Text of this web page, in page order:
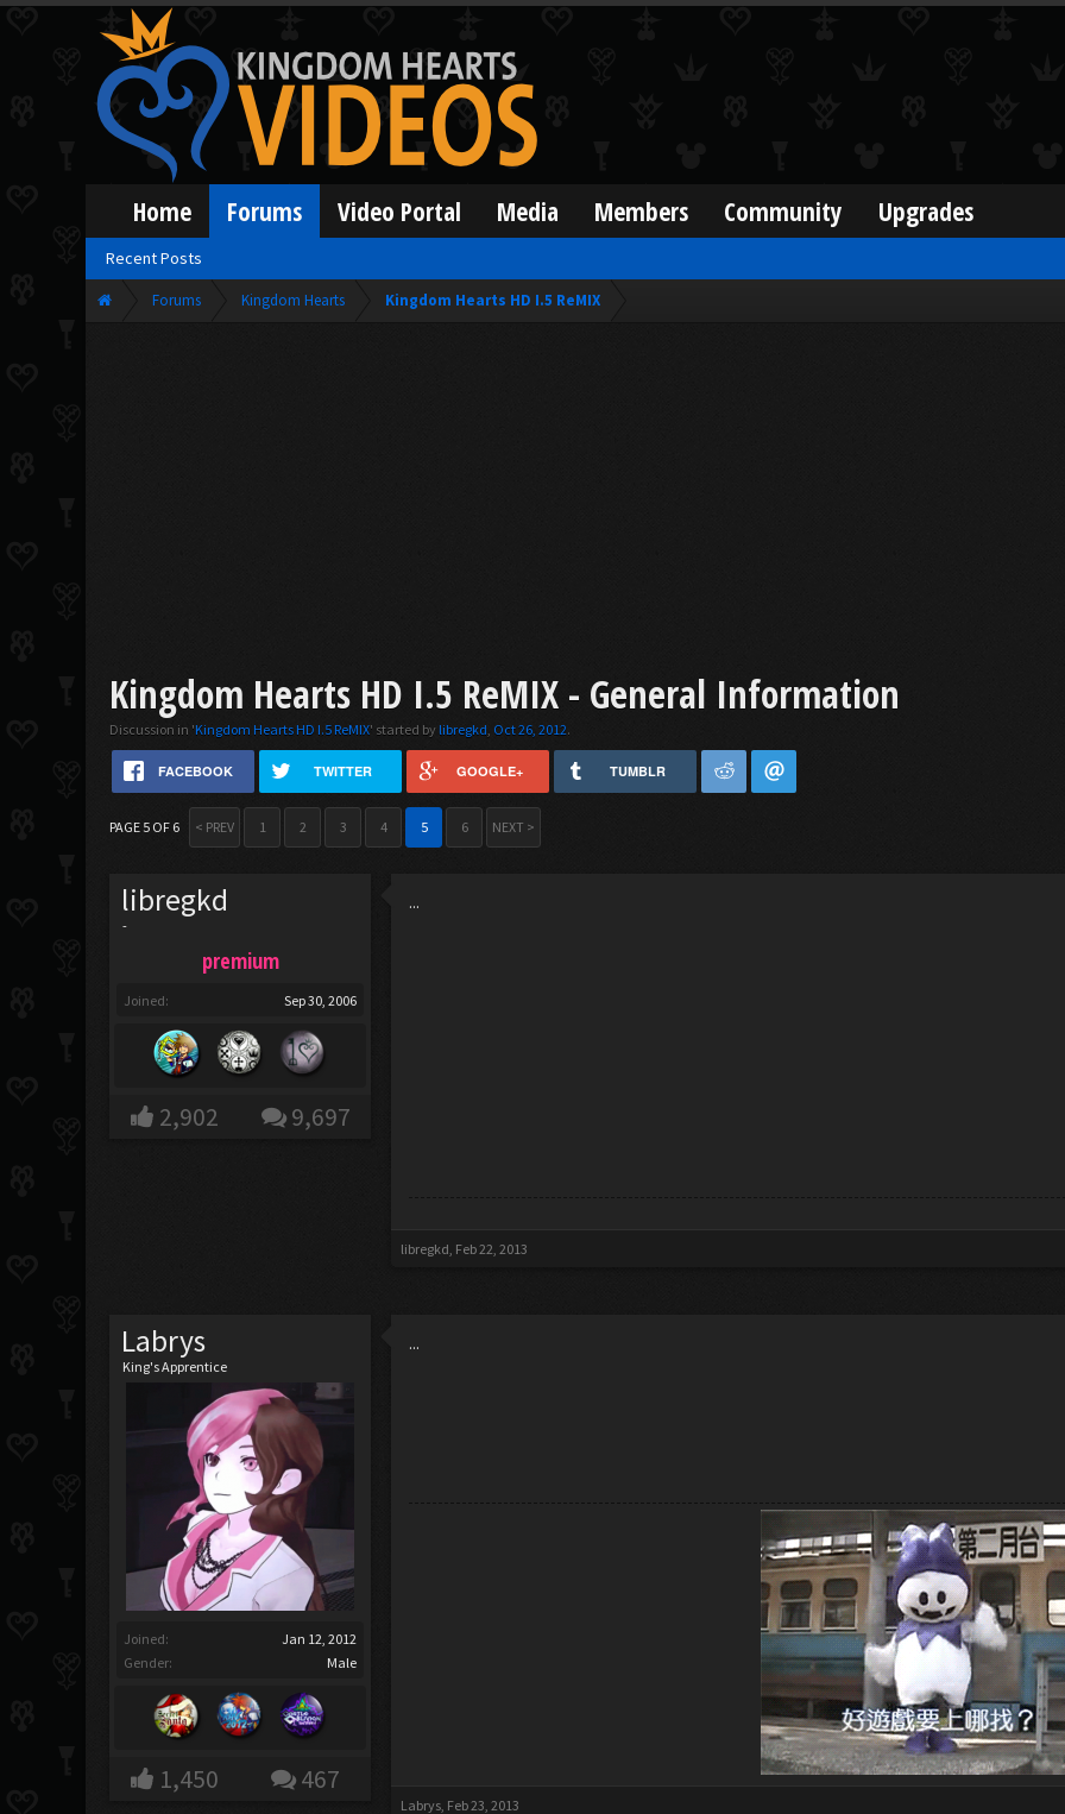
Forums Kingdom Hearts Kingdom Hearts HD I.5 ReMIX
Kingdom Hearts HD I.5 ReMIX - General Information
Discussion in 'Kingdom Hearts HD I.5 ReMIX' started by libregkd, Oct 26, 2012.
FACEBOOK TWITTER GOOGLE+ TUMBLR
PAGE 5 OF 6 < PREV 1 2 3 4 5 6 NEXT >
libregkd
-
premium
Joined: Sep 30, 2006
2,902 9,697
...
libregkd, Feb 22, 2013
Labrys
King's Apprentice
Joined:
Jan 12, 2012
Gender:
Male
1,450 467
...
Labrys, Feb 23, 2013
Home Forums
Recent Posts
Video Portal Media Members Community Upgrades